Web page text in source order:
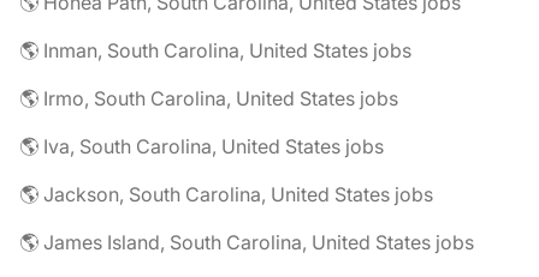
🌎 Inman, South Carolina, United States jobs
🌎 Irmo, South Carolina, United States jobs
🌎 Iva, South Carolina, United States jobs
🌎 Jackson, South Carolina, United States jobs
🌎 James Island, South Carolina, United States jobs